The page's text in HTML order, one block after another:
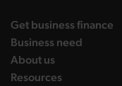
Get business finance
Business need
About uslanding page
Resourceslanding page